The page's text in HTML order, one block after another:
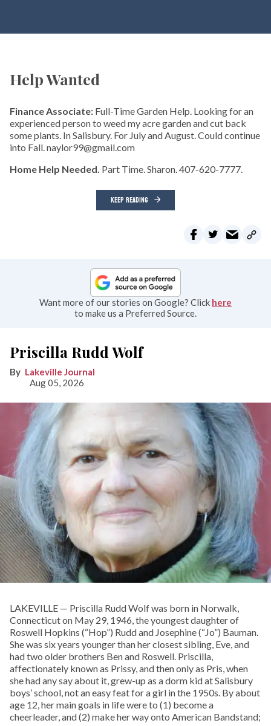
Help Wanted
Finance Associate: Full-Time Garden Help. Looking for an
experienced person to weed my acre garden and cut back
some plants. In Salisbury. For July and August. Could continue
into Fall. naylor99@gmail.com
Home Help Needed. Part Time. Sharon. 407-620-7777.
KEEP READING
Want more of our stories on Google? Click here
to make us a Preferred Source.
Priscilla Rudd Wolf
Lakeville Journal
Aug 05, 2026
LAKEVILLE — Priscilla Rudd Wolf was born in Norwalk,
Connecticut on May 29, 1946, the youngest daughter of
Roswell Hopkins (“Hop”) Rudd and Josephine (“Jo”) Bauman.
She was six years younger than her closest sibling, Eve, and
had two older brothers Ben and Roswell. Priscilla,
affectionately known as Prissy, and then only as Pris, when
she had any say about it, grew-up as a dorm kid at Salisbury
boys’ school, not an easy feat for a girl in the 1950s. By about
age 12, her main goals in life were to (1) become a
cheerleader, and (2) make her way onto American Bandstand;